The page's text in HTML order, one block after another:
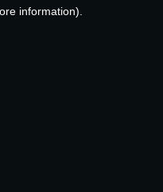
information).